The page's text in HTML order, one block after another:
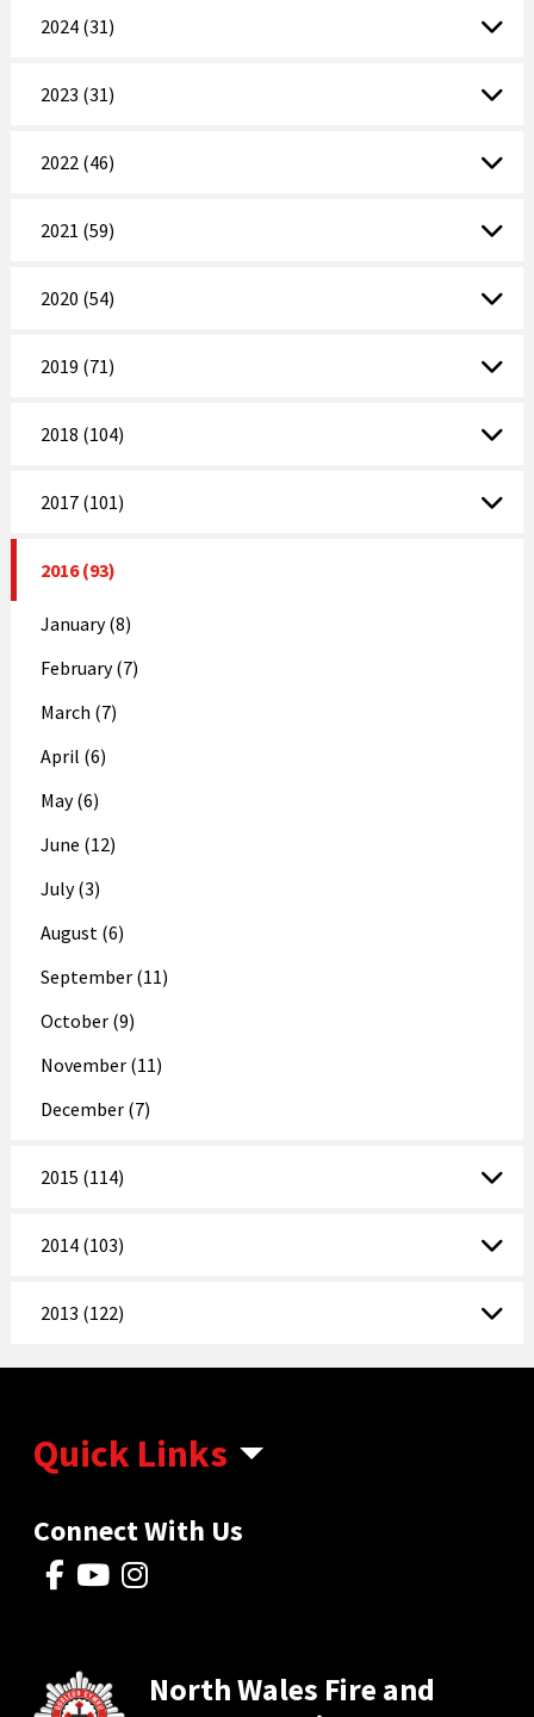
2024 (31)
2023 (31)
2022 (46)
2021 (59)
2020 (54)
2019 (71)
2018 (104)
2017 (101)
2016 (93)
January (8)
February (7)
March (7)
April (6)
May (6)
June (12)
July (3)
August (6)
September (11)
October (9)
November (11)
December (7)
2015 (114)
2014 (103)
2013 (122)
Quick Links
Connect With Us
North Wales Fire and